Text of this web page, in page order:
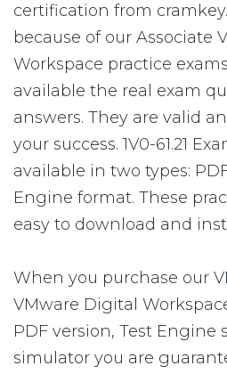
certification from
because of our Associate
Workspace practice
available the real exam
answers. They are valid
your success. 1V0-61.21
available in two types:
Engine format. These
easy to download and
When you purchase our
VMware Digital
PDF version, Test Engine
simulator you are